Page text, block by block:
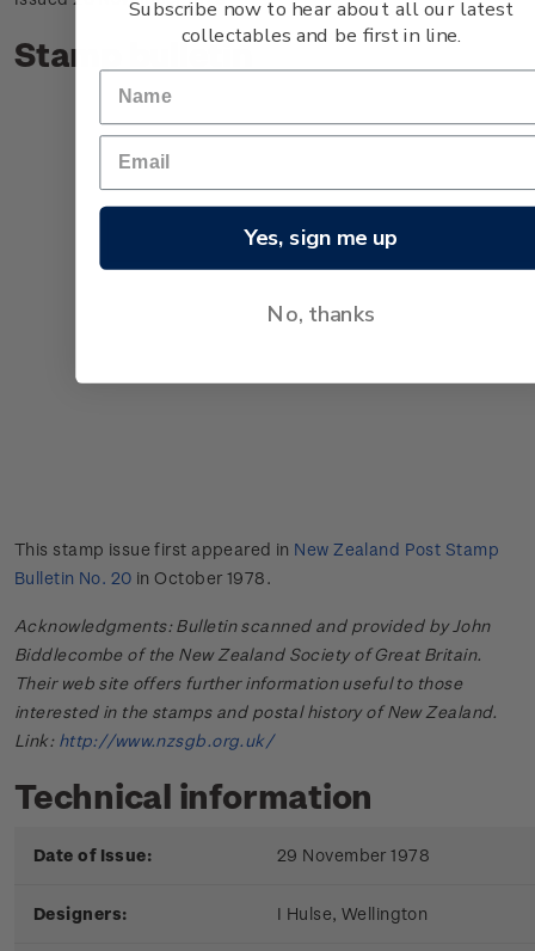
Stamp bulletin
This stamp issue first appeared in New Zealand Post Stamp
Bulletin No. 20 in October 1978.
Acknowledgments: Bulletin scanned and provided by John
Biddlecombe of the New Zealand Society of Great Britain.
Their web site offers further information useful to those
interested in the stamps and postal history of New Zealand.
Link: http://www.nzsgb.org.uk/
Technical information
Date of Issue: 29 November 1978
Designers: I Hulse, Wellington
Subscribe now to hear about all our latest
collectables and be first in line.
Yes, sign me up
No, thanks